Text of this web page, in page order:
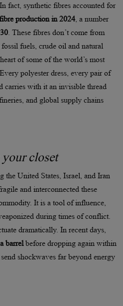
fact, synthetic fibres accounted for
production in 2024 , a number
. These fibres don’t come from
fuels, crude oil and natural
of some of the world’s most
polyester dress, every pair of
carries with it an invisible thread
and global supply chains
closet
the United States, Israel, and Iran
and interconnected these
It is a tool of influence,
during times of conflict.
dramatically. In recent days,
barrelbefore dropping again within
shockwaves far beyond energy